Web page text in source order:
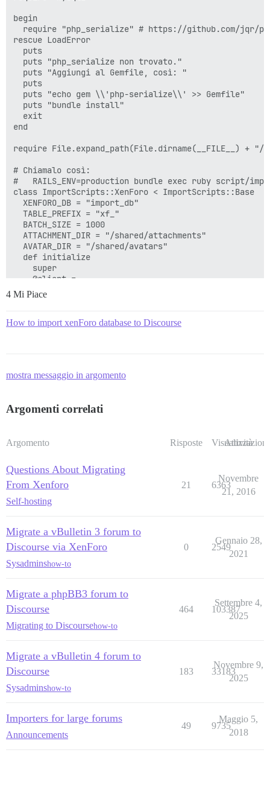
4 Mi Piace
How to import xenForo database to Discourse
mostra messaggio in argomento
Argomenti correlati
Argomento Risposte Visualizzazioni
Attività
Questions About Migrating
From Xenforo
Self-hosting
21 6363
Novembre
21, 2016
Migrate a vBulletin 3 forum to
Discourse via XenForo
Sysadminshow-to
0 2549
Gennaio 28,
2021
Migrate a phpBB3 forum to
Discourse
Migrating to Discoursehow-to
464 103387
Settembre 4,
2025
Migrate a vBulletin 4 forum to
Discourse
Sysadminshow-to
183 33183
Novembre 9,
2025
Importers for large forums
Announcements
49 9735
Maggio 5,
2018